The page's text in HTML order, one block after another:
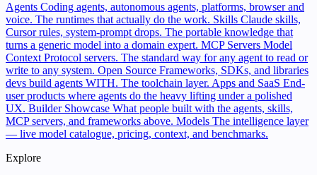
Agents Coding agents, autonomous agents, platforms, browser and
voice. The runtimes that actually do the work. Skills Claude skills,
Cursor rules, system-prompt drops. The portable knowledge that
turns a generic model into a domain expert. MCP Servers Model
Context Protocol servers. The standard way for any agent to read or
write to any system. Open Source Frameworks, SDKs, and libraries
devs build agents WITH. The toolchain layer. Apps and SaaS End-
user products where agents do the heavy lifting under a polished
UX. Builder Showcase What people built with the agents, skills,
MCP servers, and frameworks above. Models The intelligence layer
— live model catalogue, pricing, context, and benchmarks.
Explore